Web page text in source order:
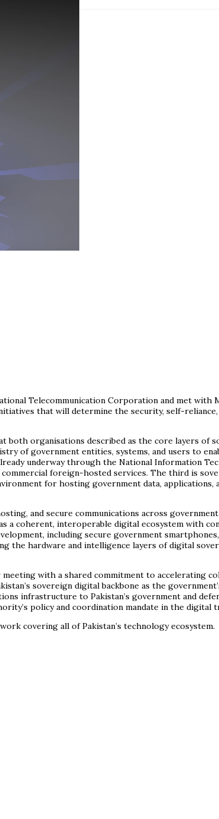
Telecommunication Corporation and met with
that will determine the security, self-
organisations described as the core layers of
of government entities, systems, and users to
underway through the National Information
foreign-hosted services. The third is
for hosting government data, applications,
and secure communications across
coherent, interoperable digital ecosystem with
including secure government
the hardware and intelligence layers of digital
with a shared commitment to accelerating
sovereign digital backbone as the
infrastructure to Pakistan’s government and
policy and coordination mandate in the digital
covering all of Pakistan’s technology ecosystem.